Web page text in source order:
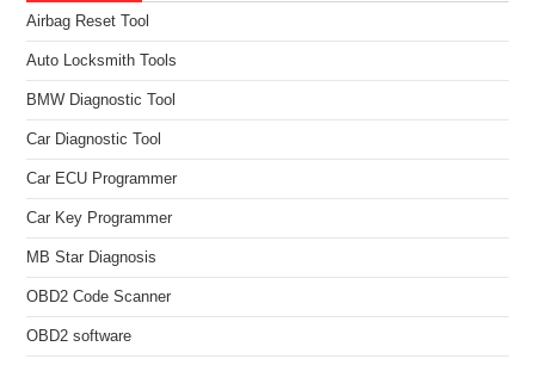
Airbag Reset Tool
Auto Locksmith Tools
BMW Diagnostic Tool
Car Diagnostic Tool
Car ECU Programmer
Car Key Programmer
MB Star Diagnosis
OBD2 Code Scanner
OBD2 software